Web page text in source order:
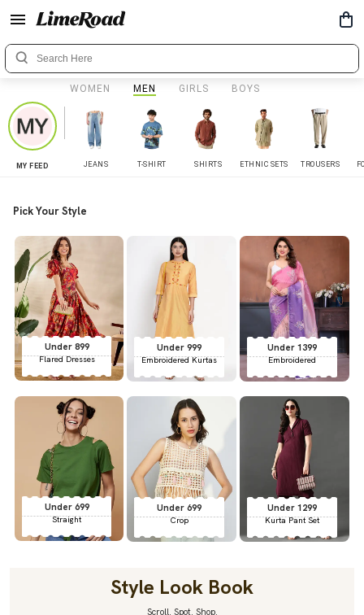
WOMEN MEN GIRLS BOYS
MY FEED JEANS T-SHIRT SHIRTS ETHNIC SETS TROUSERS
Pick Your Style
Under 899
Flared Dresses
Under 999
Embroidered Kurtas
Under 1399
Embroidered
Under 699
Straight
Under 699
Crop
Under 1299
Kurta Pant Set
Style Look Book
Scroll. Spot. Shop.